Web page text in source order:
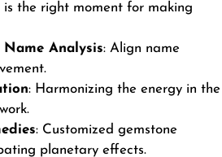
the right moment for making
Analysis: Align name
: Harmonizing the energy in the
: Customized gemstone
planetary effects.